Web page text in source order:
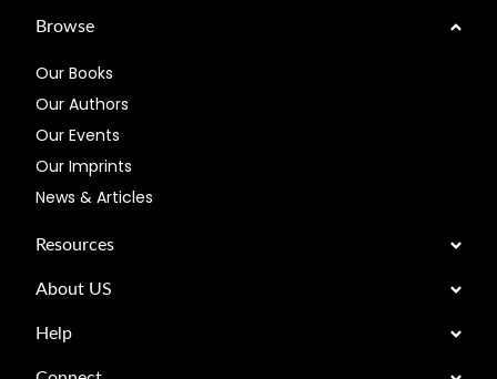
Browse
Our Books
Our Authors
Our Events
Our Imprints
News & Articles
Resources
About US
Help